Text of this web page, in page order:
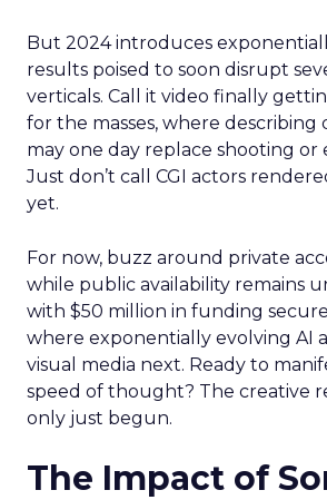
But 2024 introduces
results poised to soon disrupt
verticals. Call it video finally
for the masses, where describing
may one day replace shooting or
Just don’t call CGI actors
yet.
For now, buzz around private
while public availability remains
with $50 million in funding
where exponentially evolving AI
visual media next. Ready to
speed of thought? The creative
only just begun.
The Impact of